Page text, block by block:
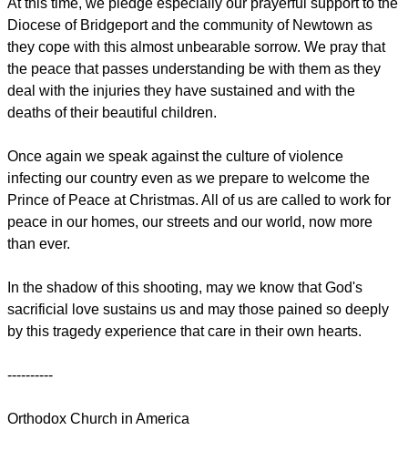
At this time, we pledge especially our prayerful support to the
Diocese of Bridgeport and the community of Newtown as
they cope with this almost unbearable sorrow. We pray that
the peace that passes understanding be with them as they
deal with the injuries they have sustained and with the
deaths of their beautiful children.
Once again we speak against the culture of violence
infecting our country even as we prepare to welcome the
Prince of Peace at Christmas. All of us are called to work for
peace in our homes, our streets and our world, now more
than ever.
In the shadow of this shooting, may we know that God's
sacrificial love sustains us and may those pained so deeply
by this tragedy experience that care in their own hearts.
----------
Orthodox Church in America